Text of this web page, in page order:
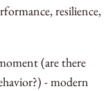
resilience,
(are there
- modern